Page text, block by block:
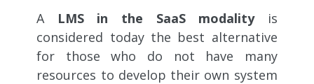
A LMS in the SaaS modalityis
considered today the best alternative
for those who do not have many
resources to develop their own system